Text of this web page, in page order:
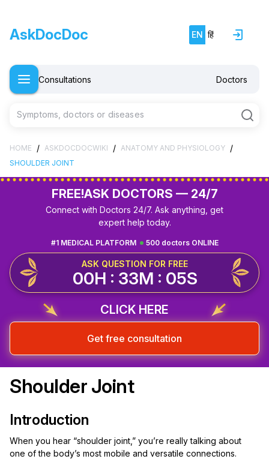
AskDocDoc EN हिं
Consultations Doctors
Symptoms, doctors or diseases
HOME / ASKDOCDOCWIKI / ANATOMY AND PHYSIOLOGY /
SHOULDER JOINT
FREE!ASK DOCTORS — 24/7
Connect with Doctors 24/7. Ask anything, get
expert help today.
500 doctors ONLINE
#1 MEDICAL PLATFORM
ASK QUESTION FOR FREE
00H : 33M : 04S
CLICK HERE
Get free consultation
Shoulder Joint
Introduction
When you hear “shoulder joint,” you’re really talking about
one of the body’s most mobile and versatile connections.